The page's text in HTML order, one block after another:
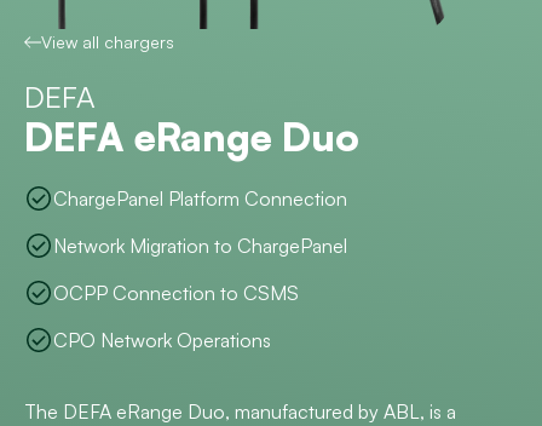
View all chargers
DEFA
DEFA eRange Duo
ChargePanel Platform Connection
Network Migration to ChargePanel
OCPP Connection to CSMS
CPO Network Operations
The DEFA eRange Duo, manufactured by ABL, is a